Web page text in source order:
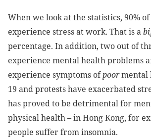
When we look at the statistics, 90%
experience stress at work. That is a
percentage. In addition, two out of
experience mental health problems
experience symptoms ofpoormental
19 and protests have exacerbated
has proved to be detrimental for
physical health – in Hong Kong, for
people suffer from insomnia.